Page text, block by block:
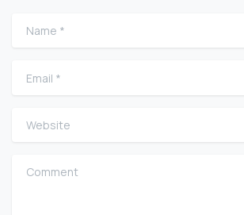
Name
Email
Website
Comment